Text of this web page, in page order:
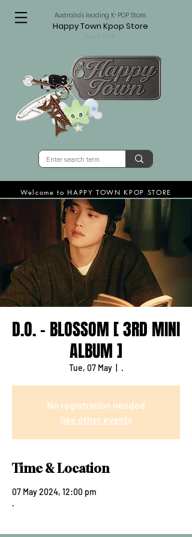
Australia's leading K-POP Store
Happy Town Kpop Store
Welcome to HAPPY TOWN KPOP STORE
D.O. - BLOSSOM [ 3RD MINI
ALBUM ]
Tue, 07 May
  |
.
No registration needed
See other events
Time & Location
07 May 2024, 12:00 pm
.